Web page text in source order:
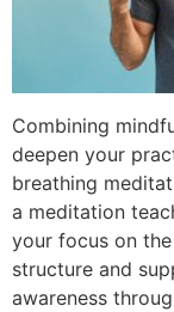
Combining
deepen your
breathing
a meditation
your focus on
structure and
awareness